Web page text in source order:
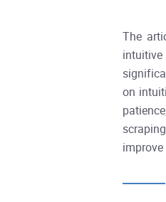
The
intuitive
on